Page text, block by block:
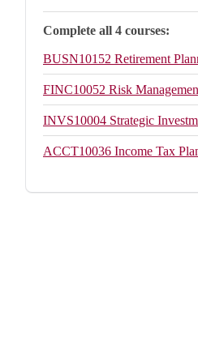
Complete all 4 courses:
BUSN10152 Retirement
FINC10052 Risk
INVS10004 Strategic
ACCT10036 Income Tax